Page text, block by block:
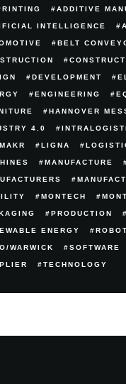
ADDITIVE
INTELLIGENCE
BELT
DEVELOPMENT
ENGINEERING
HANNOVER
4.0
LIGNA
MANUFACTURE
MONTECH
PRODUCTION
ENERGY
WARWICK SOFTWARE
TECHNOLOGY